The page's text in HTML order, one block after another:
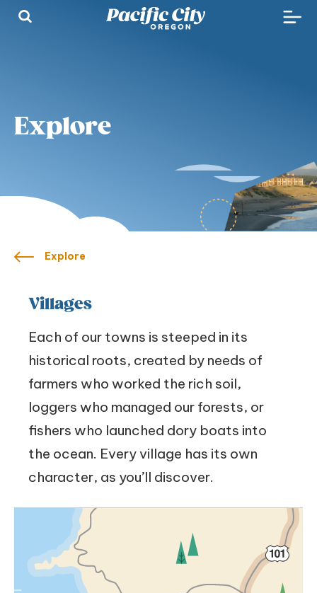
Explore
Explore
Villages
Each of our towns is steeped in its
historical roots, created by needs of
farmers who worked the rich soil,
loggers who managed our forests, or
fishers who launched dory boats into
the ocean. Every village has its own
character, as you’ll discover.